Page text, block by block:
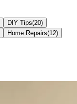
DIY Tips(20)
Home Repairs(12)